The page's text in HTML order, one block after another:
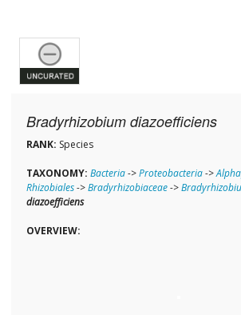
Bradyrhizobium diazoefficiens
RANK: Species
TAXONOMY: Bacteria->Proteobacteria->
Rhizobiales->Bradyrhizobiaceae->
diazoefficiens
OVERVIEW: